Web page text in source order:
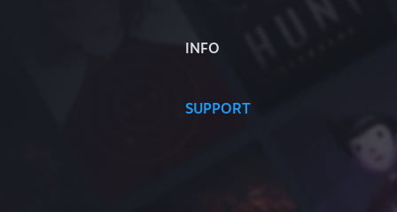
INFO
SUPPORT